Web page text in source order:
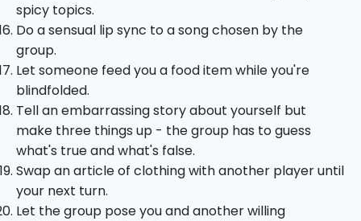
spicy topics.
Do a sensual lip sync to a song chosen by the
group.
Let someone feed you a food item while you're
blindfolded.
Tell an embarrassing story about yourself but
make three things up - the group has to guess
what's true and what's false.
Swap an article of clothing with another player until
your next turn.
Let the group pose you and another willing